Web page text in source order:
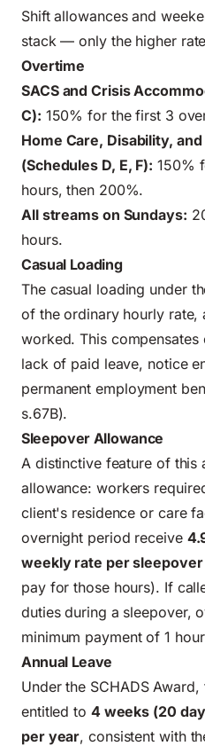
Shift allowances and
stack — only the higher
Overtime
SACS and Crisis
C): 150% for the first 3
Home Care, Disability,
(Schedules D, E, F): 150%
hours, then 200%.
All streams on Sundays:
hours.
Casual Loading
The casual loading under
of the ordinary hourly rate,
worked. This
lack of paid leave, notice
permanent employment
s.67B).
Sleepover Allowance
A distinctive feature of this
allowance: workers
client's residence or care
overnight period receive
weekly rate per sleepover
pay for those hours). If
duties during a sleepover,
minimum payment of 1
Annual Leave
Under the SCHADS
entitled to 4 weeks (20
per year, consistent with